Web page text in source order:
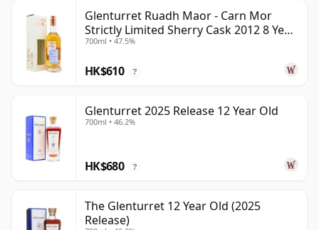
Glenturret Ruadh Maor - Carn Mor
Strictly Limited Sherry Cask 2012 8 Year
Old
700ml • 47.5%
HK$610 ?
Glenturret 2025 Release 12 Year Old
700ml • 46.2%
HK$680 ?
The Glenturret 12 Year Old (2025
Release)